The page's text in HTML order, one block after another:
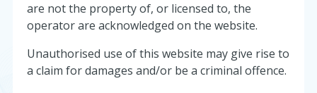
are not the property of, or licensed to, the
operator are acknowledged on the website.
Unauthorised use of this website may give rise to
a claim for damages and/or be a criminal offence.